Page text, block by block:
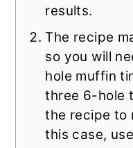
results.
The recipe
so you will
hole muffin
three 6-hole
the recipe to
this case,